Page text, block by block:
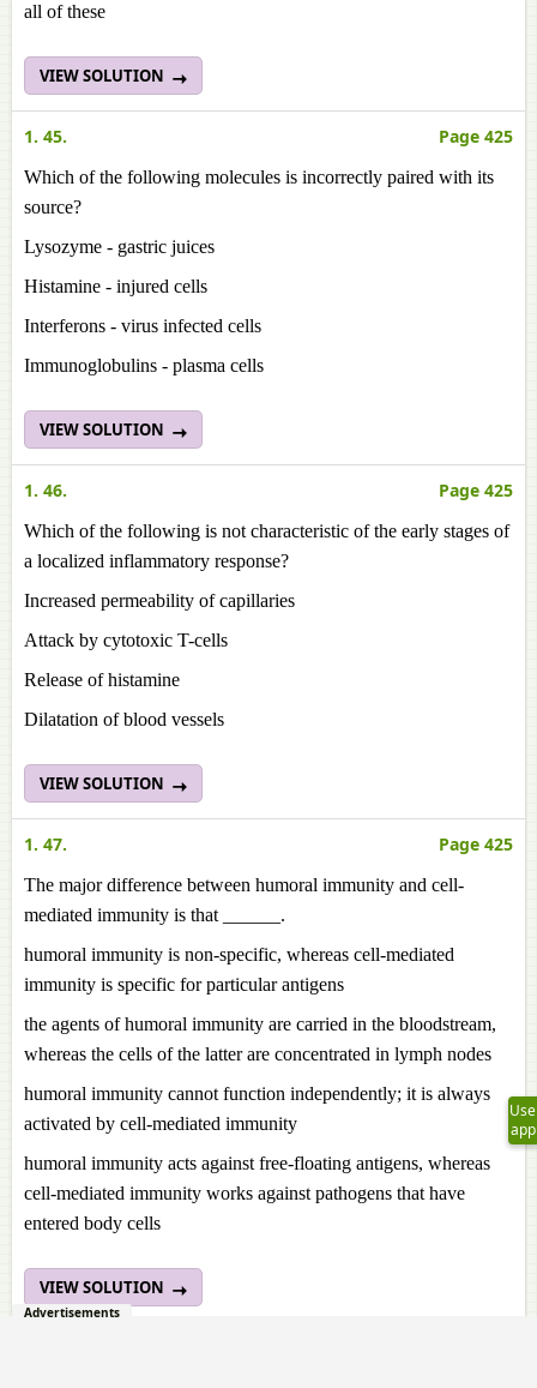
all of these
VIEW SOLUTION
1. 45. Page 425
Which of the following molecules is incorrectly paired with its
source?
Lysozyme - gastric juices
Histamine - injured cells
Interferons - virus infected cells
Immunoglobulins - plasma cells
VIEW SOLUTION
1. 46. Page 425
Which of the following is not characteristic of the early stages of
a localized inflammatory response?
Increased permeability of capillaries
Attack by cytotoxic T-cells
Release of histamine
Dilatation of blood vessels
VIEW SOLUTION
1. 47. Page 425
The major difference between humoral immunity and cell-
mediated immunity is that ______.
humoral immunity is non-specific, whereas cell-mediated
immunity is specific for particular antigens
the agents of humoral immunity are carried in the bloodstream,
whereas the cells of the latter are concentrated in lymph nodes
humoral immunity cannot function independently; it is always
activated by cell-mediated immunity
humoral immunity acts against free-floating antigens, whereas
cell-mediated immunity works against pathogens that have
entered body cells
VIEW SOLUTION
Use
app
Advertisements